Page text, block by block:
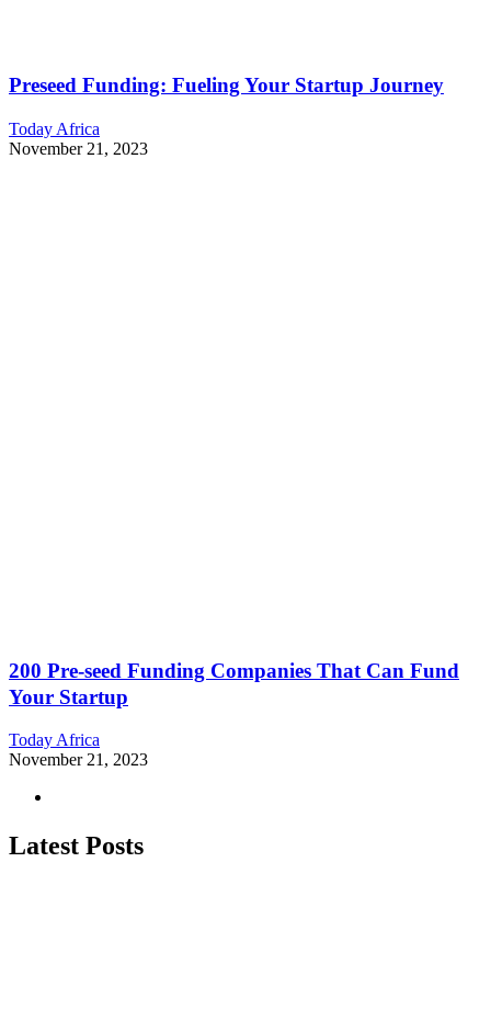
Preseed Funding: Fueling Your Startup Journey
Today Africa
November 21, 2023
200 Pre-seed Funding Companies That Can Fund
Your Startup
Today Africa
November 21, 2023
Latest Posts